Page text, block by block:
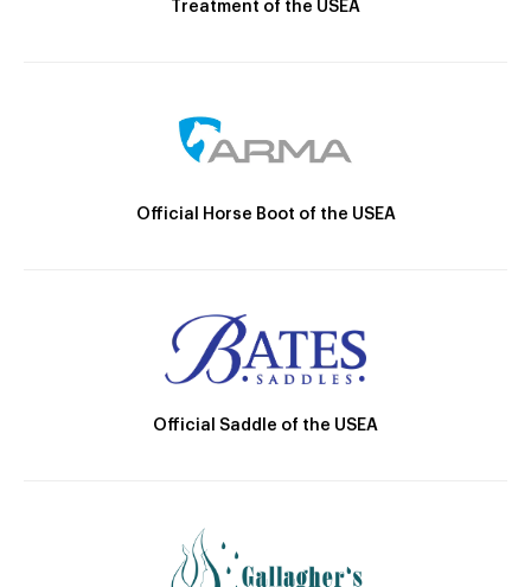
Treatment of the USEA
Official Horse Boot of the USEA
Official Saddle of the USEA